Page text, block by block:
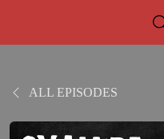
ALL EPISODES